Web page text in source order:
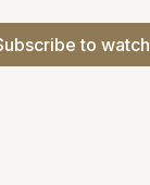
to watch